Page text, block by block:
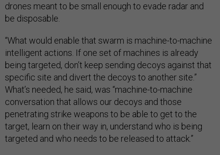
drones meant to be small enough to evade radar and
be disposable.
“What would enable that swarm is machine-to-machine
intelligent actions. If one set of machines is already
being targeted, don’t keep sending decoys against that
specific site and divert the decoys to another site.”
What’s needed, he said, was “machine-to-machine
conversation that allows our decoys and those
penetrating strike weapons to be able to get to the
target, learn on their way in, understand who is being
targeted and who needs to be released to attack.”